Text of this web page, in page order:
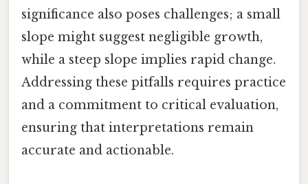
significance also poses challenges; a small
slope might suggest negligible growth,
while a steep slope implies rapid change.
Addressing these pitfalls requires practice
and a commitment to critical evaluation,
ensuring that interpretations remain
accurate and actionable.